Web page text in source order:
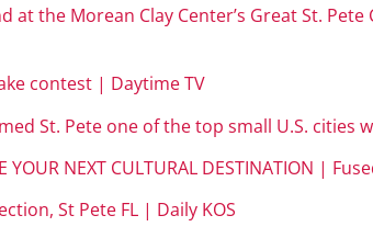
at the Morean Clay Center’s Great St.
contest | Daytime TV
St. Pete one of the top small U.S. cities
YOUR NEXT CULTURAL DESTINATION |
St Pete FL | Daily KOS